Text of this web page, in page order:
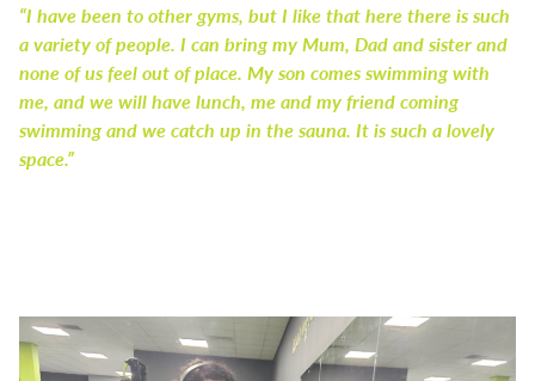
“I have been to other gyms, but I like that here there is such
a variety of people. I can bring my Mum, Dad and sister and
none of us feel out of place. My son comes swimming with
me, and we will have lunch, me and my friend coming
swimming and we catch up in the sauna. It is such a lovely
space.”